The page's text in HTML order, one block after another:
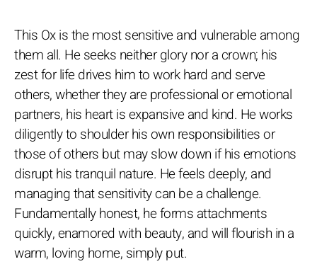
This Ox is the most sensitive and vulnerable among
them all. He seeks neither glory nor a crown; his
zest for life drives him to work hard and serve
others, whether they are professional or emotional
partners, his heart is expansive and kind. He works
diligently to shoulder his own responsibilities or
those of others but may slow down if his emotions
disrupt his tranquil nature. He feels deeply, and
managing that sensitivity can be a challenge.
Fundamentally honest, he forms attachments
quickly, enamored with beauty, and will flourish in a
warm, loving home, simply put.